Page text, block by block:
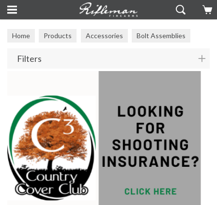
Home Products Accessories Bolt Assemblies
Filters